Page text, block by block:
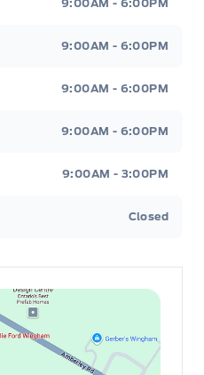
9:00AM - 6:00PM
9:00AM - 6:00PM
9:00AM - 6:00PM
9:00AM - 6:00PM
9:00AM - 3:00PM
Closed